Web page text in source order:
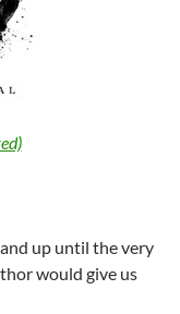
up until the very
would give us